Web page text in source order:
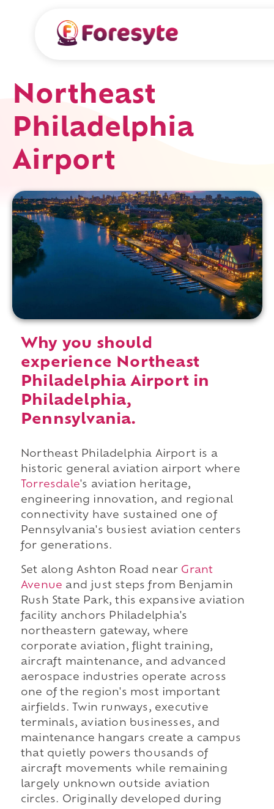
Northeast
Philadelphia
Airport
Why you should
experience Northeast
Philadelphia Airport in
Philadelphia,
Pennsylvania.
Northeast Philadelphia Airport is a
historic general aviation airport where
Torresdale's aviation heritage,
engineering innovation, and regional
connectivity have sustained one of
Pennsylvania's busiest aviation centers
for generations.
Set along Ashton Road near Grant
Avenue and just steps from Benjamin
Rush State Park, this expansive aviation
facility anchors Philadelphia's
northeastern gateway, where
corporate aviation, flight training,
aircraft maintenance, and advanced
aerospace industries operate across
one of the region's most important
airfields. Twin runways, executive
terminals, aviation businesses, and
maintenance hangars create a campus
that quietly powers thousands of
aircraft movements while remaining
largely unknown outside aviation
circles. Originally developed during